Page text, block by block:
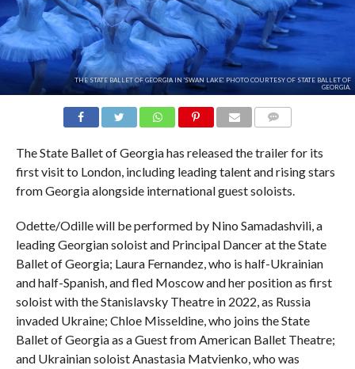
THE STATE BALLET OF GEORGIA IN 'SWAN LAKE'. PHOTO COURTESY OF STATE BALLET OF
GEORGIA.
The State Ballet of Georgia has released the trailer for its
first visit to London, including leading talent and rising stars
from Georgia alongside international guest soloists.
Odette/Odille will be performed by Nino Samadashvili, a
leading Georgian soloist and Principal Dancer at the State
Ballet of Georgia; Laura Fernandez, who is half-Ukrainian
and half-Spanish, and fled Moscow and her position as first
soloist with the Stanislavsky Theatre in 2022, as Russia
invaded Ukraine; Chloe Misseldine, who joins the State
Ballet of Georgia as a Guest from American Ballet Theatre;
and Ukrainian soloist Anastasia Matvienko, who was